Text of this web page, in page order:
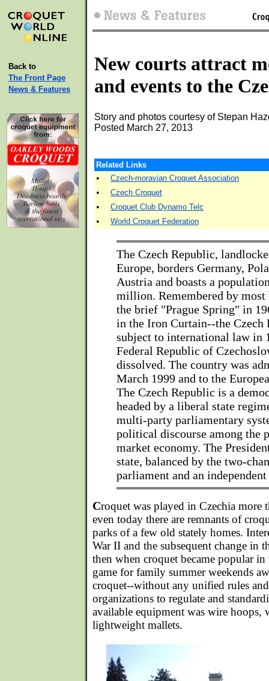
Back to
The Front Page
News & Features
New courts attract
and events to the
Story and photos courtesy of Stepan
Posted March 27, 2013
Related Links
• Czech-moravian Croquet Association
• Czech Croquet
• Croquet Club Dynamo Telc
• World Croquet Federation
The Czech Republic,
Europe, borders Germany,
Austria and boasts a
million. Remembered by most
the brief "Prague Spring" in
in the Iron Curtain--the Czech
subject to international law in
Federal Republic of
dissolved. The country was
March 1999 and to the
The Czech Republic is a
headed by a liberal state
multi-party parliamentary
political discourse among the
market economy. The
state, balanced by the two-
parliament and an
Croquet was played in Czechia more
even today there are remnants of
parks of a few old stately homes.
War II and the subsequent change in
then when croquet became popular
game for family summer weekends
croquet--without any unified rules
organizations to regulate and
available equipment was wire hoops,
lightweight mallets.